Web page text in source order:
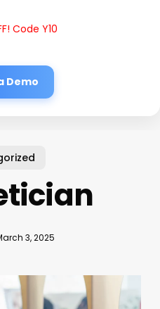
Code Y10
Demo
3, 2025